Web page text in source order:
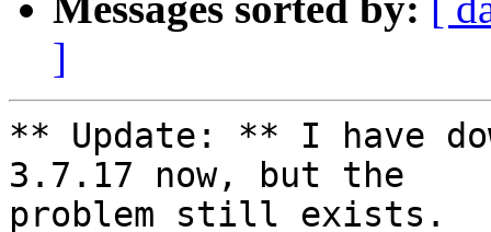
]
** Update: ** I have
3.7.17 now, but the
problem still exists.